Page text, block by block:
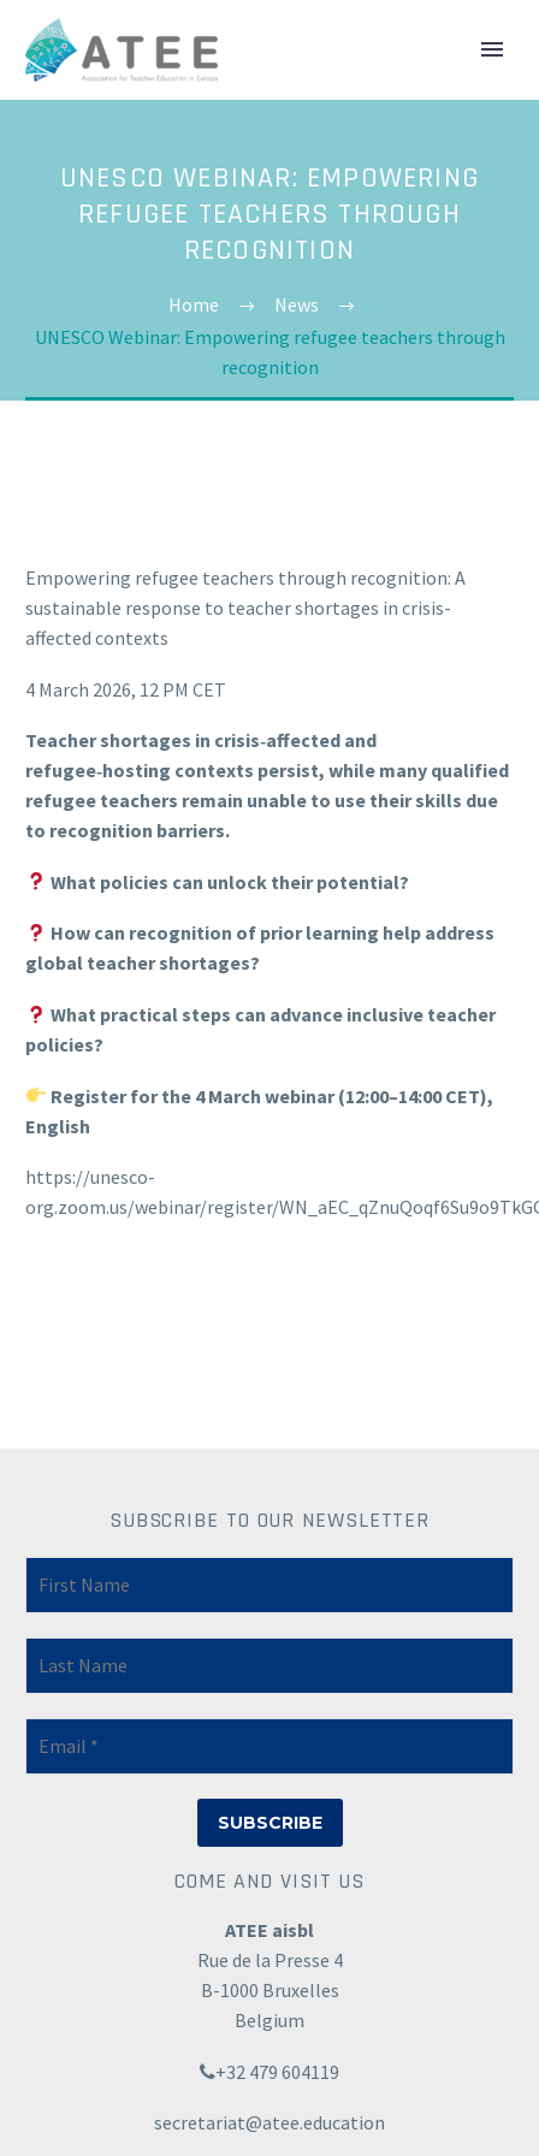
UNESCO WEBINAR: EMPOWERING
REFUGEE TEACHERS THROUGH
RECOGNITION
Home
News
UNESCO Webinar: Empowering refugee teachers through
recognition
Empowering refugee teachers through recognition: A
sustainable response to teacher shortages in crisis-
affected contexts
4 March 2026, 12 PM CET
Teacher shortages in crisis‑affected and
refugee‑hosting contexts persist, while many qualified
refugee teachers remain unable to use their skills due
to recognition barriers.
What policies can unlock their potential?
How can recognition of prior learning help address
global teacher shortages?
What practical steps can advance inclusive teacher
policies?
Register for the 4 March webinar (12:00–14:00 CET),
English
https://unesco-
org.zoom.us/webinar/register/
SUBSCRIBE TO OUR NEWSLETTER
COME AND VISIT US
ATEE aisbl
Rue de la Presse 4
B-1000 Bruxelles
Belgium
+32 479 604119
secretariat@atee.education